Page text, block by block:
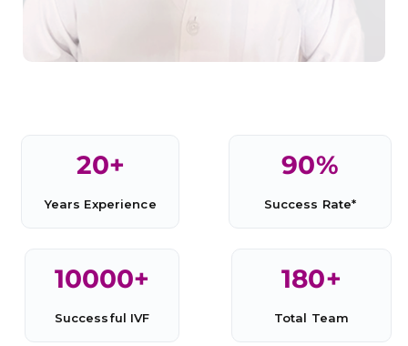
20+
Years Experience
90%
Success Rate*
10000+
Successful IVF
180+
Total Team